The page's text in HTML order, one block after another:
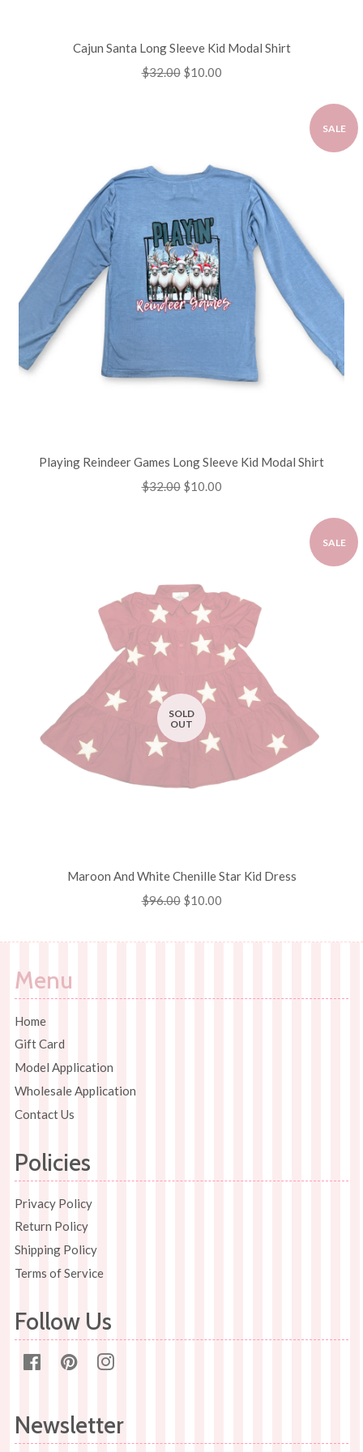
Cajun Santa Long Sleeve Kid Modal Shirt
Regular
$32.00 Sale
$10.00
SALE
Playing Reindeer Games Long Sleeve Kid Modal Shirt
Regular
$32.00 Sale
$10.00
SALE
SOLD
OUT
Maroon And White Chenille Star Kid Dress
Regular
$96.00 Sale
$10.00
Menu
Home
Gift Card
Model Application
Wholesale Application
Contact Us
Policies
Privacy Policy
Return Policy
Shipping Policy
Terms of Service
Follow Us
FacebookPinterest
Newsletter